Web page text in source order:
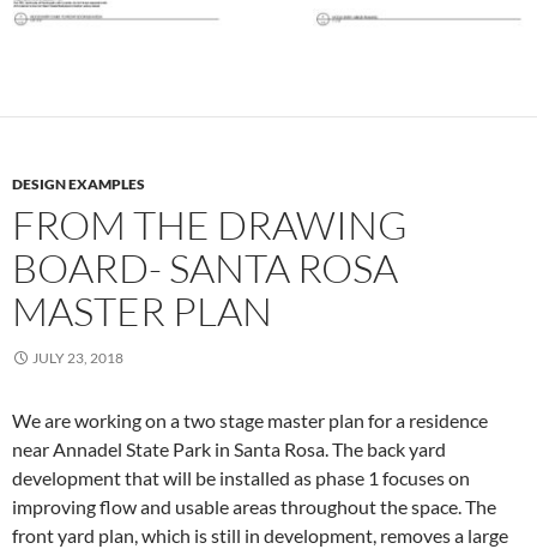
DESIGN EXAMPLES
FROM THE DRAWING
BOARD- SANTA ROSA
MASTER PLAN
JULY 23, 2018
We are working on a two stage master plan for a residence
near Annadel State Park in Santa Rosa. The back yard
development that will be installed as phase 1 focuses on
improving flow and usable areas throughout the space. The
front yard plan, which is still in development, removes a large